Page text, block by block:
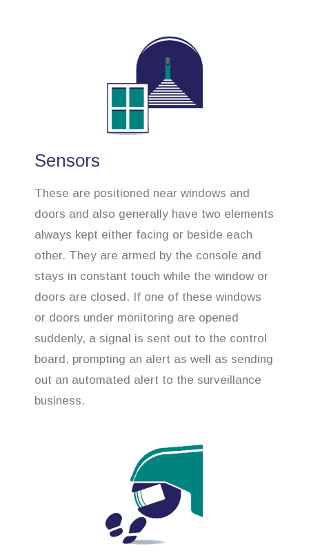
Sensors
These are positioned near windows and
doors and also generally have two elements
always kept either facing or beside each
other. They are armed by the console and
stays in constant touch while the window or
doors are closed. If one of these windows
or doors under monitoring are opened
suddenly, a signal is sent out to the control
board, prompting an alert as well as sending
out an automated alert to the surveillance
business.